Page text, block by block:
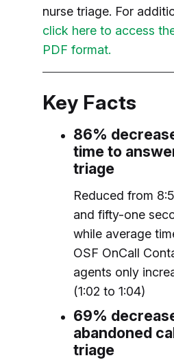
nurse triage. For
click here to access
PDF format.
Key Facts
86%
time to
triage
Reduced from
and fifty-one
while average
OSF OnCall
agents only
(1:02 to 1:04)
69%
abandoned
triage